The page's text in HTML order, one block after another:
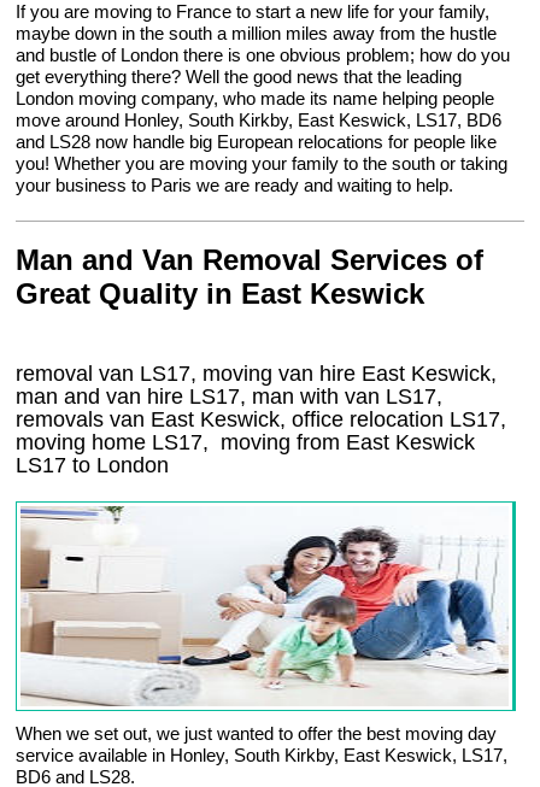
If you are moving to France to start a new life for your family,
maybe down in the south a million miles away from the hustle
and bustle of London there is one obvious problem; how do you
get everything there? Well the good news that the leading
London moving company, who made its name helping people
move around Honley, South Kirkby, East Keswick, LS17, BD6
and LS28 now handle big European relocations for people like
you! Whether you are moving your family to the south or taking
your business to Paris we are ready and waiting to help.
Man and Van Removal Services of
Great Quality in East Keswick
removal van LS17, moving van hire East Keswick,
man and van hire LS17, man with van LS17,
removals van East Keswick, office relocation LS17,
moving home LS17, moving from East Keswick
LS17 to London
When we set out, we just wanted to offer the best moving day
service available in Honley, South Kirkby, East Keswick, LS17,
BD6 and LS28.